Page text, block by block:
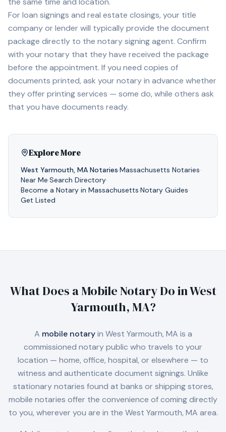
For loan signings and real estate closings, your title
company or lender will typically provide the document
package directly to the notary signing agent. Confirm
with your notary that they have received the package
before the appointment. If you need copies of
documents printed, ask your notary in advance whether
they offer printing services — some do, while others ask
that you have documents ready.
Explore More
West Yarmouth, MA Notaries·Massachusetts Notaries·
Near Me·Search Directory·
Become a Notary in Massachusetts·Notary Guides·
Get Listed
What Does a Mobile Notary Do inWest
Yarmouth, MA?
A mobile notaryin West Yarmouth, MA is a
commissioned notary public who travels to your
location — home, office, hospital, or elsewhere — to
witness and authenticate document signings. Unlike
stationary notaries found at banks or shipping stores,
mobile notaries offer the convenience of coming directly
to you, wherever you are in the West Yarmouth, MA area.